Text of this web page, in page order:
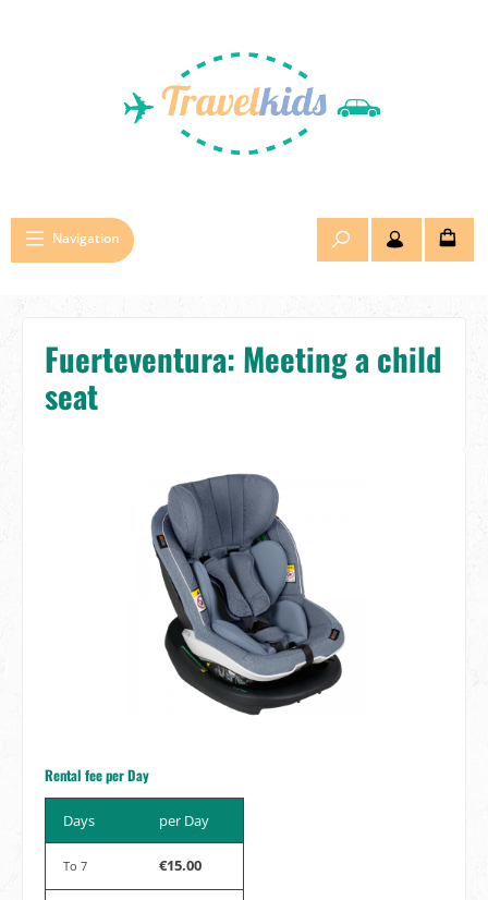
Navigation
Fuerteventura: Meeting a child
seat
Rental fee per Day
Days per Day
To 7 €15.00